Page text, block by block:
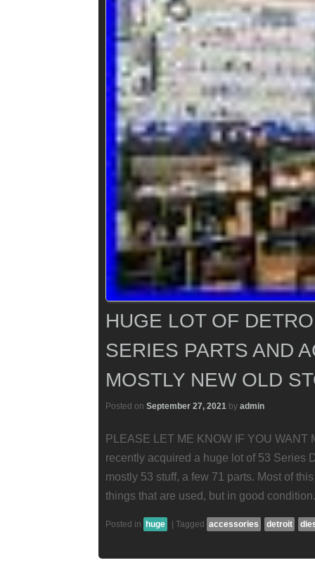
HUGE LOT OF
SERIES PARTS AND
MOSTLY NEW OLD
Posted on September 27, 2021 by admin
PLEASE LET ME KNOW IF YOU WANT
recently acquired a huge lot of 53 Series
mostly 53 stuff, a few 71 parts. Most of
things that are used, but in good
Posted in huge Tagged accessories detroit